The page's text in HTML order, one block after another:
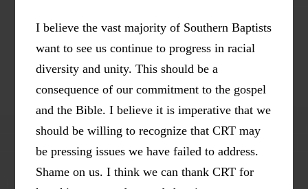
I believe the vast majority of Southern Baptists
want to see us continue to progress in racial
diversity and unity. This should be a
consequence of our commitment to the gospel
and the Bible. I believe it is imperative that we
should be willing to recognize that CRT may
be pressing issues we have failed to address.
Shame on us. I think we can thank CRT for